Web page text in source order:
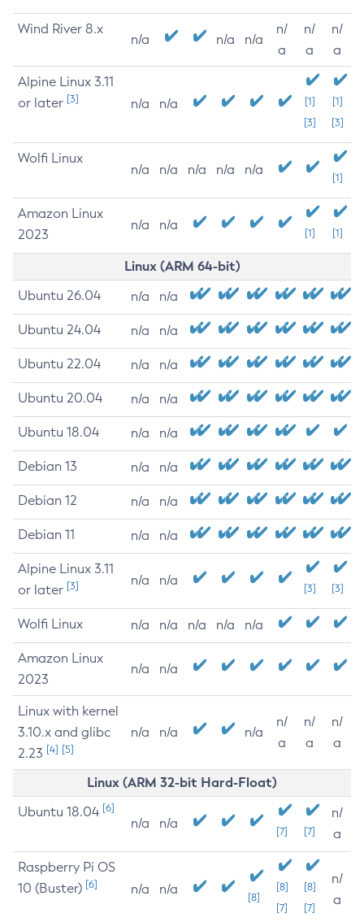
Wind River 8.x
n/a n/a n/a
n/
a
n/
a
n/
a
Alpine Linux 3.11
or later [3] n/a n/a
[1]
[3]
[1]
[3]
Wolfi Linux
n/a n/a n/a n/a n/a
[1]
Amazon Linux
2023
n/a n/a
[1] [1]
Linux (ARM 64-bit)
Ubuntu 26.04 n/a n/a
Ubuntu 24.04 n/a n/a
Ubuntu 22.04 n/a n/a
Ubuntu 20.04 n/a n/a
Ubuntu 18.04 n/a n/a
Debian 13 n/a n/a
Debian 12 n/a n/a
Debian 11 n/a n/a
Alpine Linux 3.11
or later [3] n/a n/a
[3] [3]
Wolfi Linux n/a n/a n/a n/a n/a
Amazon Linux
2023
n/a n/a
Linux with kernel
3.10.x and glibc
2.23 [4] [5]
n/a n/a n/a
n/
a
n/
a
n/
a
Linux (ARM 32-bit Hard-Float)
Ubuntu 18.04 [6]
n/a n/a
[7] [7]
n/
a
Raspberry Pi OS
10 (Buster) [6] n/a n/a
[8]
[8]
[7]
[8]
[7]
n/
a